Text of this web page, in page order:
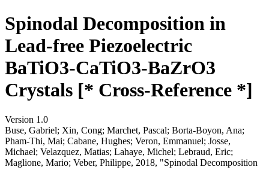
Spinodal Decomposition in
Lead-free Piezoelectric
BaTiO3-CaTiO3-BaZrO3
Crystals [* Cross-Reference *]
Version 1.0
Buse, Gabriel; Xin, Cong; Marchet, Pascal; Borta-Boyon, Ana;
Pham-Thi, Mai; Cabane, Hughes; Veron, Emmanuel; Josse,
Michael; Velazquez, Matias; Lahaye, Michel; Lebraud, Eric;
Maglione, Mario; Veber, Philippe, 2018, "Spinodal Decomposition